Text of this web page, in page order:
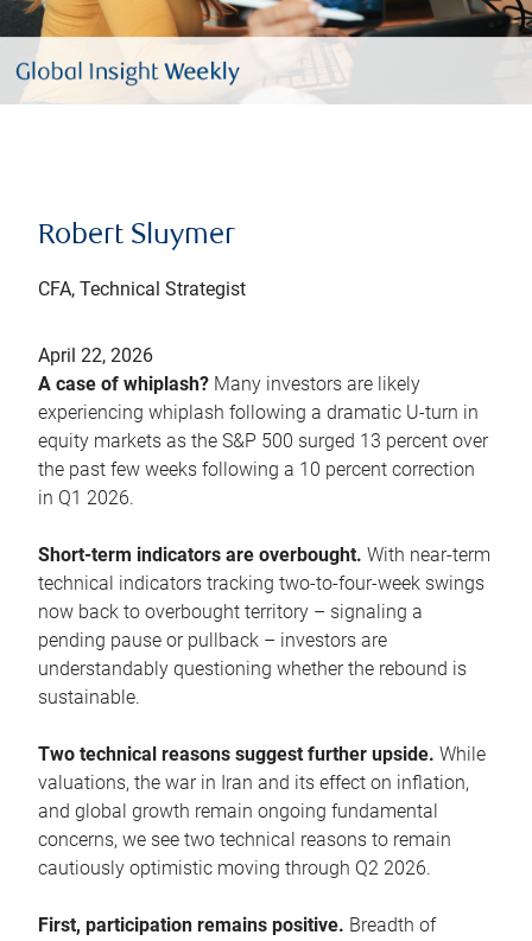
Robert Sluymer
CFA, Technical Strategist
April 22, 2026
A case of whiplash? Many investors are likely
experiencing whiplash following a dramatic U-turn in
equity markets as the S&P 500 surged 13 percent over
the past few weeks following a 10 percent correction
in Q1 2026.
Short-term indicators are overbought. With near-term
technical indicators tracking two-to-four-week swings
now back to overbought territory – signaling a
pending pause or pullback – investors are
understandably questioning whether the rebound is
sustainable.
Two technical reasons suggest further upside. While
valuations, the war in Iran and its effect on inflation,
and global growth remain ongoing fundamental
concerns, we see two technical reasons to remain
cautiously optimistic moving through Q2 2026.
First, participation remains positive. Breadth of